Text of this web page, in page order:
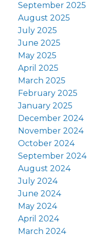
September 2025
August 2025
July 2025
June 2025
May 2025
April 2025
March 2025
February 2025
January 2025
December 2024
November 2024
October 2024
September 2024
August 2024
July 2024
June 2024
May 2024
April 2024
March 2024